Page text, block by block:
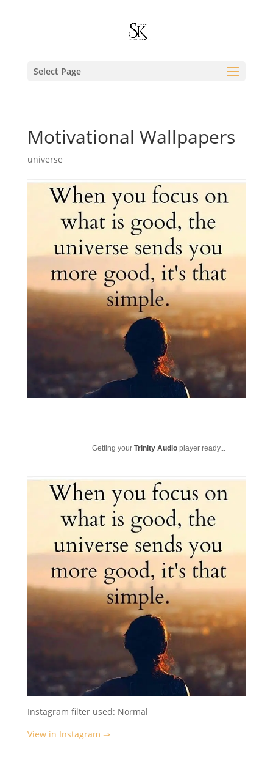
Select Page
Motivational Wallpapers
universe
Getting your Trinity Audioplayer ready...
Instagram filter used: Normal
View in Instagram ⇒